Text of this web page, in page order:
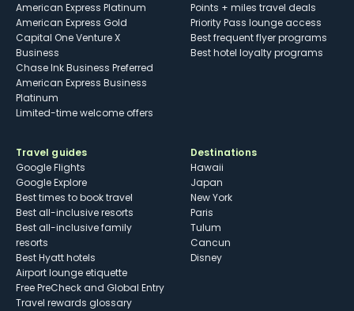
American Express Platinum
American Express Gold
Capital One Venture X
Business
Chase Ink Business Preferred
American Express Business
Platinum
Limited-time welcome offers
Points + miles travel deals
Priority Pass lounge access
Best frequent flyer programs
Best hotel loyalty programs
Travel guides
Google Flights
Google Explore
Best times to book travel
Best all-inclusive resorts
Best all-inclusive family
resorts
Best Hyatt hotels
Airport lounge etiquette
Free PreCheck and Global Entry
Travel rewards glossary
Destinations
Hawaii
Japan
New York
Paris
Tulum
Cancun
Disney